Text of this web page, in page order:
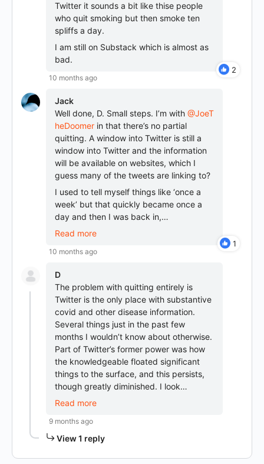
Twitter it sounds a bit like thise people
who quit smoking but then smoke ten
spliffs a day.
I am still on Substack which is almost as
bad.
2
10 months ago
Jack
Well done, D. Small steps. I’m with @JoeT
heDoomer in that there’s no partial
quitting. A window into Twitter is still a
window into Twitter and the information
will be available on websites, which I
guess many of the tweets are linking to?
I used to tell myself things like ‘once a
week’ but that quickly became once a
day and then I was back in,…
Read more
1
10 months ago
D
The problem with quitting entirely is
Twitter is the only place with substantive
covid and other disease information.
Several things just in the past few
months I wouldn’t know about otherwise.
Part of Twitter’s former power was how
the knowledgeable floated significant
things to the surface, and this persists,
though greatly diminished. I look…
Read more
9 months ago
View 1 reply